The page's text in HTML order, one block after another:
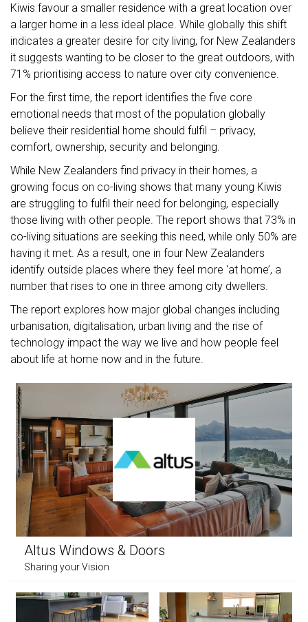
Kiwis favour a smaller residence with a great location over
a larger home in a less ideal place. While globally this shift
indicates a greater desire for city living, for New Zealanders
it suggests wanting to be closer to the great outdoors, with
71% prioritising access to nature over city convenience.
For the first time, the report identifies the five core
emotional needs that most of the population globally
believe their residential home should fulfil – privacy,
comfort, ownership, security and belonging.
While New Zealanders find privacy in their homes, a
growing focus on co-living shows that many young Kiwis
are struggling to fulfil their need for belonging, especially
those living with other people. The report shows that 73% in
co-living situations are seeking this need, while only 50% are
having it met. As a result, one in four New Zealanders
identify outside places where they feel more ‘at home’, a
number that rises to one in three among city dwellers.
The report explores how major global changes including
urbanisation, digitalisation, urban living and the rise of
technology impact the way we live and how people feel
about life at home now and in the future.
Altus Windows & Doors
Sharing your Vision